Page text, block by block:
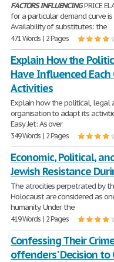
FACTORSINFLUENCINGPRICE
for a particular demand curve is
Availability of substitutes: the
471 Words | 2 Pages
Explain How the
Have Influenced
Activities
Explain how the political, legal
organisation to adapt its
Easy Jet: As over
349 Words | 2 Pages
Economic, Political,
Jewish Resistance
The atrocities perpetrated by
Holocaust are considered as
humanity. Under the
419 Words | 2 Pages
Confessing Their
offenders' Decision to